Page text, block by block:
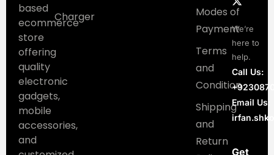
based
ecommerce
store
offering
quality
electronic
gadgets,
mobile
accessories,
and
Charger
Modes of
Payment
Terms
and
Condition
Shipping
and
Return
We’re
here to
help.
Call Us:
Email Us:
Get